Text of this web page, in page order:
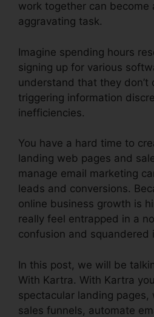
work together can become
aggravating task.
Imagine spending hours
signing up for various
understand that they don’t
triggering information
inefficiencies.
You have a hard time to
landing web pages and
manage email marketing
leads and conversions.
online business growth is
really feel entrapped in a
confusion and squandered
In this post, we will be
With Kartra. With Kartra
spectacular landing
sales funnels, automate